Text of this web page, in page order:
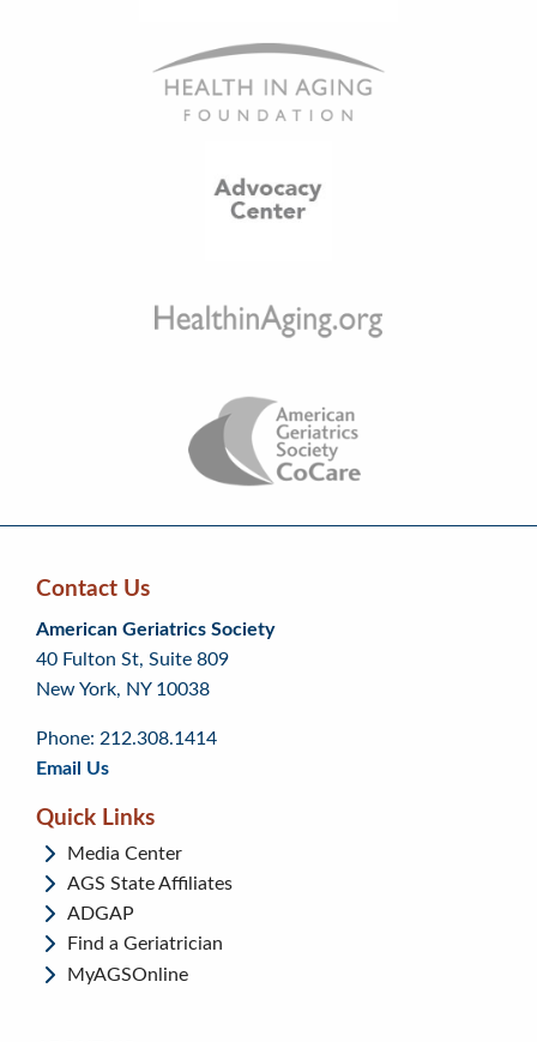
Skip
back
to
top
Skip
back
to
page
Continue
to
footer
Contact Us
American Geriatrics Society
40 Fulton St, Suite 809
New York, NY 10038
Phone: 212.308.1414
Email Us
Quick Links
Media Center
AGS State Affiliates
ADGAP
Find a Geriatrician
MyAGSOnline